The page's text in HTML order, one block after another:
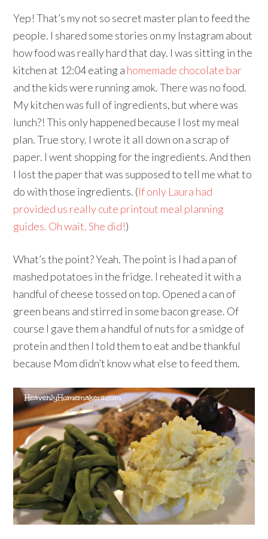
Yep! That’s my not so secret master plan to feed the
people. I shared some stories on my Instagram about
how food was really hard that day. I was sitting in the
kitchen at 12:04 eating a homemade chocolate bar
and the kids were running amok. There was no food.
My kitchen was full of ingredients, but where was
lunch?! This only happened because I lost my meal
plan. True story. I wrote it all down on a scrap of
paper. I went shopping for the ingredients. And then
I lost the paper that was supposed to tell me what to
do with those ingredients. (If only Laura had
provided us really cute printout meal planning
guides. Oh wait. She did!)
What’s the point? Yeah. The point is I had a pan of
mashed potatoes in the fridge. I reheated it with a
handful of cheese tossed on top. Opened a can of
green beans and stirred in some bacon grease. Of
course I gave them a handful of nuts for a smidge of
protein and then I told them to eat and be thankful
because Mom didn’t know what else to feed them.